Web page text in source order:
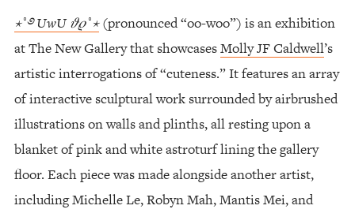
⋆˚࿔ UwU 𝜗𝜚˚⋆(pronounced “oo-woo”) is an exhibition
at The New Gallery that showcasesMolly JF Caldwell’s
artistic interrogations of “cuteness.” It features an array
of interactive sculptural work surrounded by airbrushed
illustrations on walls and plinths, all resting upon a
blanket of pink and white astroturf lining the gallery
floor. Each piece was made alongside another artist,
including Michelle Le, Robyn Mah, Mantis Mei, and